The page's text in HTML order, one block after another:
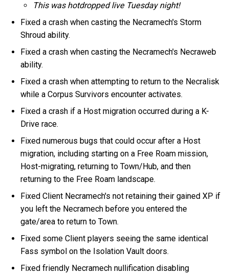
This was hotdropped live Tuesday night!
Fixed a crash when casting the Necramech's Storm
Shroud ability.
Fixed a crash when casting the Necramech's Necraweb
ability.
Fixed a crash when attempting to return to the Necralisk
while a Corpus Survivors encounter activates.
Fixed a crash if a Host migration occurred during a K-
Drive race.
Fixed numerous bugs that could occur after a Host
migration, including starting on a Free Roam mission,
Host-migrating, returning to Town/Hub, and then
returning to the Free Roam landscape.
Fixed Client Necramech's not retaining their gained XP if
you left the Necramech before you entered the
gate/area to return to Town.
Fixed some Client players seeing the same identical
Fass symbol on the Isolation Vault doors.
Fixed friendly Necramech nullification disabling